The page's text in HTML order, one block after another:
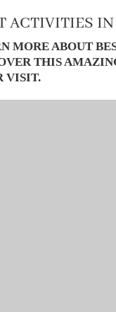
ACTIVITIES
MORE ABOUT
THIS
VISIT.